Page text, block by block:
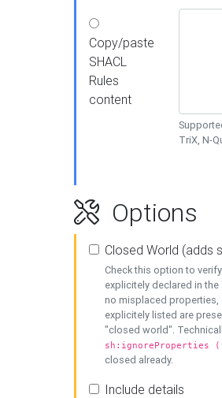
Copy/paste
SHACL
Rules
content
TriX, N-
Options
Closed World (adds
Check this option to
explicitely declared in
no misplaced properties,
explicitely listed are
"closed world".
sh:ignoreProperties
closed already.
Include details